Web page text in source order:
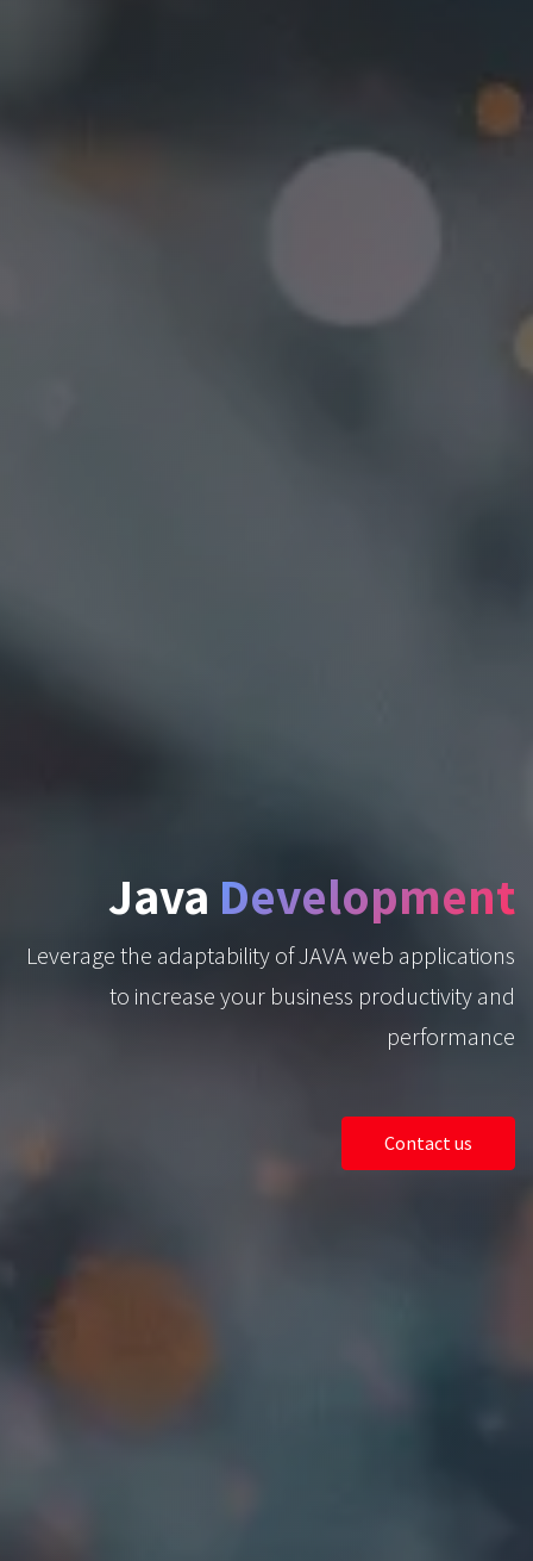
Java Development
Leverage the adaptability of JAVA web applications
to increase your business productivity and
performance
Contact us